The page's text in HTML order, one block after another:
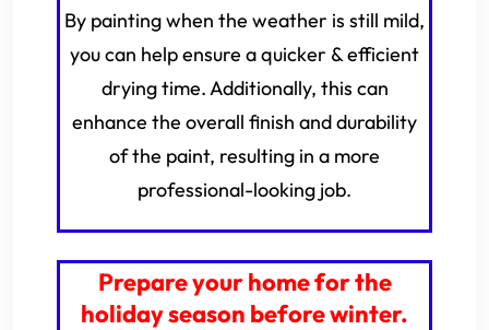
By painting when the weather is still mild,
you can help ensure a quicker & efficient
drying time. Additionally, this can
enhance the overall finish and durability
of the paint, resulting in a more
professional-looking job.
Prepare your home for the
holiday season before winter.